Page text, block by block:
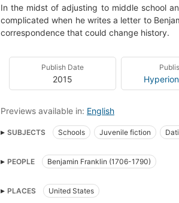
In the midst of adjusting to middle school
complicated when he writes a letter to
correspondence that could change history.
Publish Date
2015
Previews available in: English
SUBJECTS Schools Juvenile fiction
Stepfamilies, fiction
Humorous stories
Middle school students
PEOPLE Benjamin Franklin (1706-1790)
PLACES United States